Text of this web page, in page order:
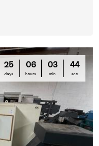
25
days
06
hours
03
min
42
sec